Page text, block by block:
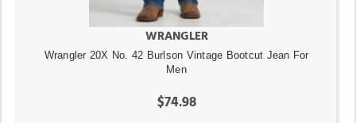
WRANGLER
Wrangler 20X No. 42 Burlson Vintage Bootcut Jean For
Men
$74.98